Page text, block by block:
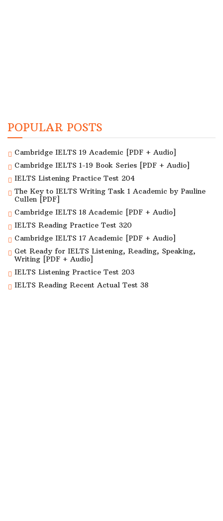
POPULAR POSTS
Cambridge IELTS 19 Academic [PDF + Audio]
Cambridge IELTS 1-19 Book Series [PDF + Audio]
IELTS Listening Practice Test 204
The Key to IELTS Writing Task 1 Academic by Pauline
Cullen [PDF]
Cambridge IELTS 18 Academic [PDF + Audio]
IELTS Reading Practice Test 320
Cambridge IELTS 17 Academic [PDF + Audio]
Get Ready for IELTS Listening, Reading, Speaking,
Writing [PDF + Audio]
IELTS Listening Practice Test 203
IELTS Reading Recent Actual Test 38